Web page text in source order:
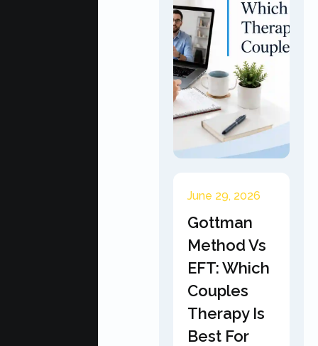
June 29, 2026
Gottman
Method Vs
EFT: Which
Couples
Therapy Is
Best For